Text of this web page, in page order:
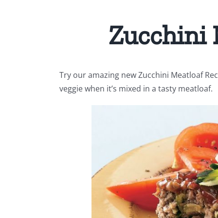
Zucchini
Try our amazing new Zucchini Meatloaf
veggie when it’s mixed in a tasty meatloaf.